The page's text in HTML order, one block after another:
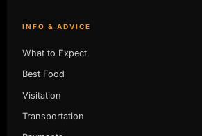
INFO & ADVICE
What to Expect
Best Food
Visitation
Transportation